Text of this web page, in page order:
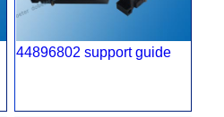
44896802 support guide